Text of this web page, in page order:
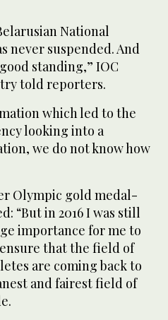
National
never suspended. And
standing,” IOC
told reporters.
which led to the
looking into a
we do not know how
Olympic gold medal-
“But in 2016 I was still
importance for me to
that the field of
are coming back to
and fairest field of